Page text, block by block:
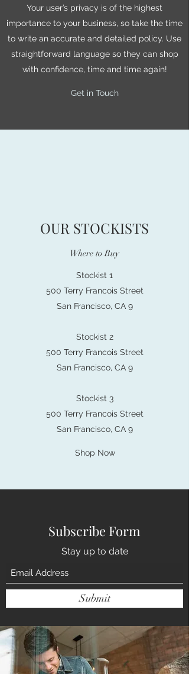
Your user’s privacy is of the highest
importance to your business, so take the time
to write an accurate and detailed policy. Use
straightforward language so they can shop
with confidence, time and time again!
Get in Touch
OUR STOCKISTS
Where to Buy
Stockist 1
500 Terry Francois Street
San Francisco, CA 9
Stockist 2
500 Terry Francois Street
San Francisco, CA 9
Stockist 3
500 Terry Francois Street
San Francisco, CA 9
Shop Now
Subscribe Form
Stay up to date
Submit